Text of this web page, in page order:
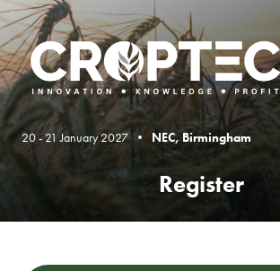
20 - 21 January 2027 • NEC, Birmingham
Register